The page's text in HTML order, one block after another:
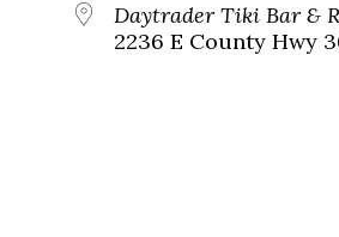
Daytrader Tiki Bar &
2236 E County Hwy